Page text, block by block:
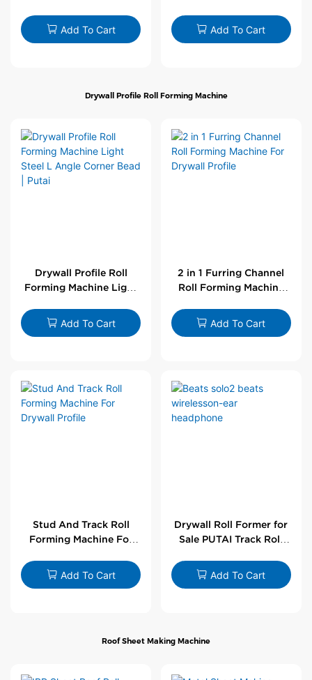
Add To Cart Add To Cart
Drywall Profile Roll Forming Machine
Drywall Profile Roll
Forming Machine Light
Bead | Putai
Add To Cart
2 in 1 Furring Channel
Roll Forming Machine
Add To Cart
Stud And Track Roll
Forming Machine For
Add To Cart
Drywall Roll Former for
Sale PUTAI Track Roll
Wholesale by PUTAI
Add To Cart
Roof Sheet Making Machine